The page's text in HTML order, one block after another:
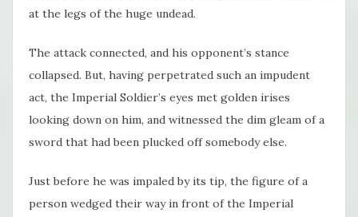
at the legs of the huge undead.
The attack connected, and his opponent’s stance
collapsed. But, having perpetrated such an impudent
act, the Imperial Soldier’s eyes met golden irises
looking down on him, and witnessed the dim gleam of a
sword that had been plucked off somebody else.
Just before he was impaled by its tip, the figure of a
person wedged their way in front of the Imperial